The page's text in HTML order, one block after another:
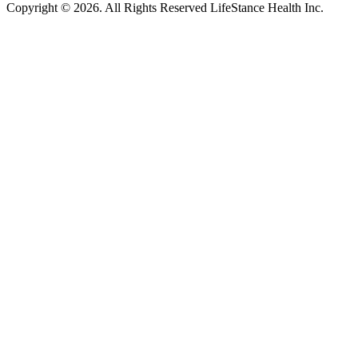
Copyright © 2026. All Rights Reserved LifeStance Health Inc.